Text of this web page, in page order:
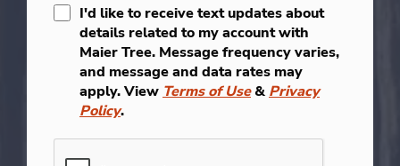
I'd like to receive text updates about
details related to my account with
Maier Tree. Message frequency varies,
and message and data rates may
apply. View Terms of Use& Privacy
Policy.